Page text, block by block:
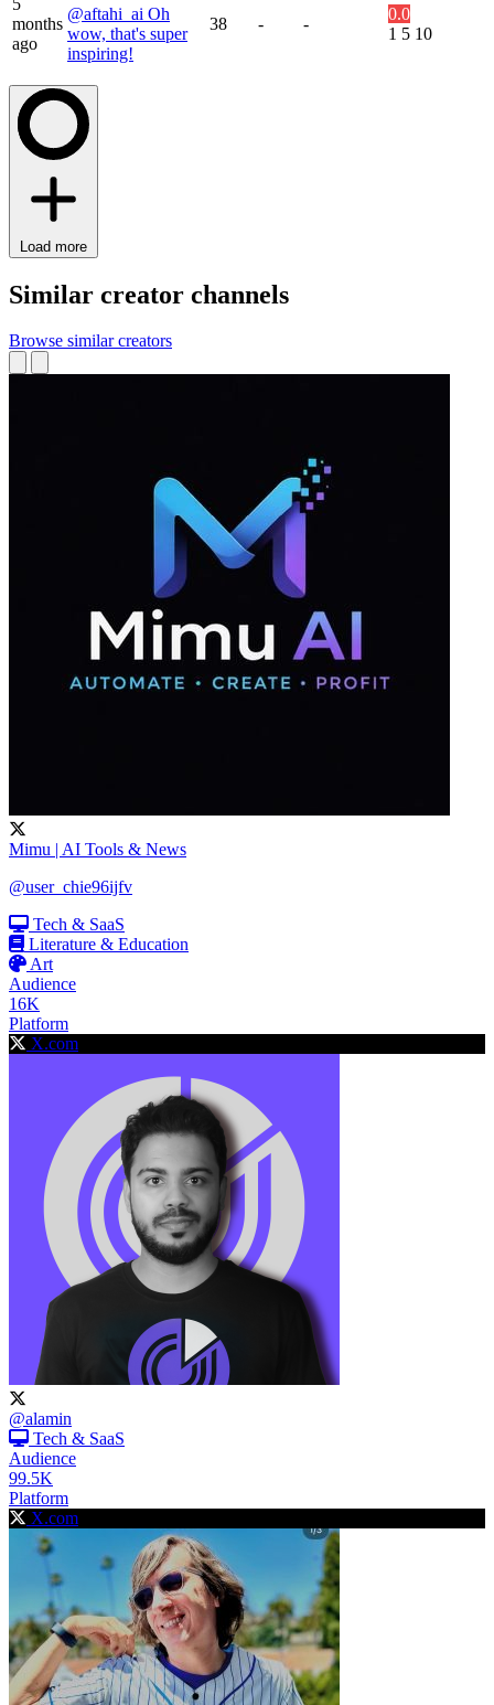
months
ago
@aftahi_ai Oh
wow, that's super
inspiring!
38 - -
0.0
1 5 10
Load more
Similar creator channels
Browse similar creators
Mimu | AI Tools & News
@user_chie96ijfv
Tech & SaaS
Literature & Education
Art
Audience
16K
Platform
X.com
@alamin
Tech & SaaS
Audience
99.5K
Platform
X.com